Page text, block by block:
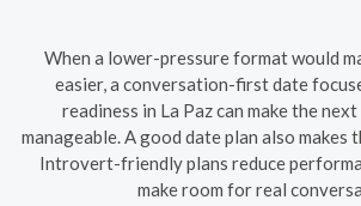
When a lower-pressure format would
easier, a conversation-first date
readiness in La Paz can make the
manageable. A good date plan also makes
Introvert-friendly plans reduce
make room for real